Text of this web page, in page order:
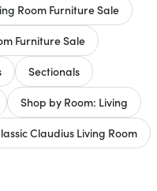
Room Furniture Sale
Furniture Sale
Sectionals
Shop by Room: Living
Claudius Living Room